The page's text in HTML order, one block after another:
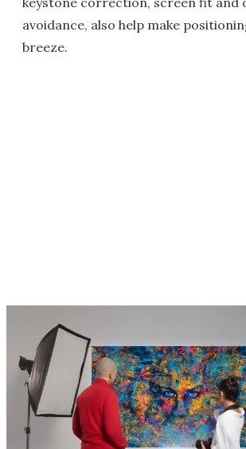
avoidance, also help make
breeze.